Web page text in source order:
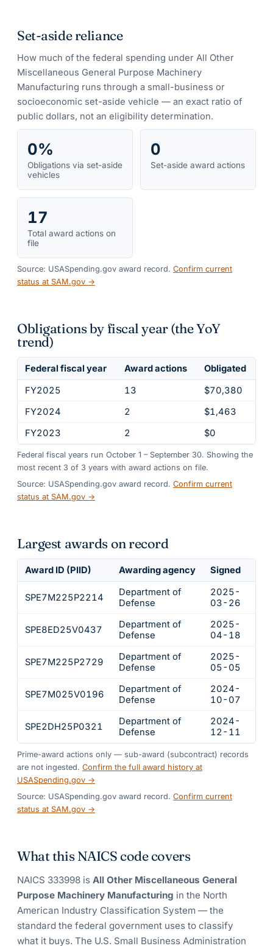
Set-aside reliance
How much of the federal spending under All Other
Miscellaneous General Purpose Machinery
Manufacturing runs through a small-business or
socioeconomic set-aside vehicle — an exact ratio of
public dollars, not an eligibility determination.
0%
Obligations via set-aside
vehicles
0
Set-aside award actions
17
Total award actions on
file
Source: USASpending.gov award record. Confirm current
status at SAM.gov →
Obligations by fiscal year (the YoY
trend)
Federal fiscal year Award actions
Obligated
FY2025
13
$70,380
FY2024
2
$1,463
FY2023
2 $0
Federal fiscal years run October 1 – September 30. Showing the
most recent 3 of 3 years with award actions on file.
Source: USASpending.gov award record. Confirm current
status at SAM.gov →
Largest awards on record
Award ID (PIID) Awarding agency Signed
SPE7M225P2214
Department of
Defense
2025-
03-26
SPE8ED25V0437
Department of
Defense
2025-
04-18
SPE7M225P2729
Department of
Defense
2025-
05-05
SPE7M025V0196
Department of
Defense
2024-
10-07
SPE2DH25P0321
Department of
Defense
2024-
12-11
Prime-award actions only — sub-award (subcontract) records
are not ingested. Confirm the full award history at
USASpending.gov →
Source: USASpending.gov award record. Confirm current
status at SAM.gov →
What this NAICS code covers
NAICS 333998 is All Other Miscellaneous General
Purpose Machinery Manufacturing in the North
American Industry Classification System — the
standard the federal government uses to classify
what it buys. The U.S. Small Business Administration